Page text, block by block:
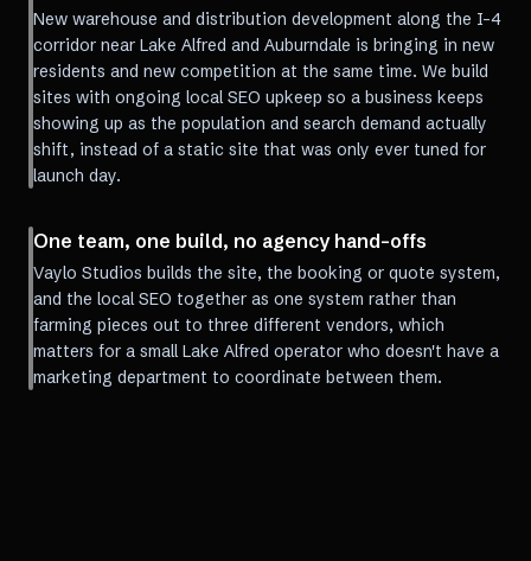
New warehouse and distribution development along the I-4
corridor near Lake Alfred and Auburndale is bringing in new
residents and new competition at the same time. We build
sites with ongoing local SEO upkeep so a business keeps
showing up as the population and search demand actually
shift, instead of a static site that was only ever tuned for
launch day.
One team, one build, no agency hand-offs
Vaylo Studios builds the site, the booking or quote system,
and the local SEO together as one system rather than
farming pieces out to three different vendors, which
matters for a small Lake Alfred operator who doesn't have a
marketing department to coordinate between them.